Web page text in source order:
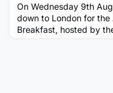
On Wednesday 9th
down to London for
Breakfast, hosted by